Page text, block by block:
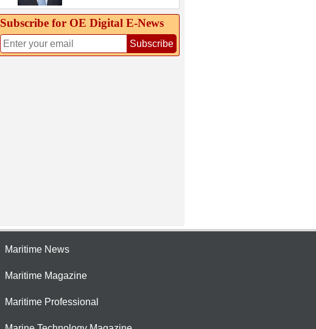
Subscribe for OE Digital E‑News
Subscribe
Maritime News
Maritime Magazine
Maritime Professional